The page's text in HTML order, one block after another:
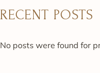
RECENT POSTS
No posts were found for